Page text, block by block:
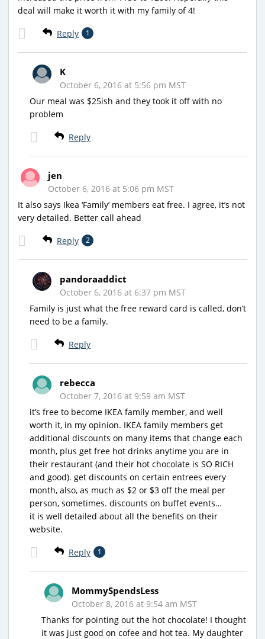
deal will make it worth it with my family of 4!
Reply 1
K
October 6, 2016 at 5:56 pm MST
Our meal was $25ish and they took it off with no
problem
Reply
jen
October 6, 2016 at 5:06 pm MST
It also says Ikea ‘Family’ members eat free. I agree, it’s not
very detailed. Better call ahead
Reply 2
pandoraaddict
October 6, 2016 at 6:37 pm MST
Family is just what the free reward card is called, don’t
need to be a family.
Reply
rebecca
October 7, 2016 at 9:59 am MST
it’s free to become IKEA family member, and well
worth it, in my opinion. IKEA family members get
additional discounts on many items that change each
month, plus get free hot drinks anytime you are in
their restaurant (and their hot chocolate is SO RICH
and good). get discounts on certain entrees every
month, also, as much as $2 or $3 off the meal per
person, sometimes. discounts on buffet events…
it is well detailed about all the benefits on their
website.
Reply 1
MommySpendsLess
October 8, 2016 at 9:54 am MST
Thanks for pointing out the hot chocolate! I thought
it was just good on cofee and hot tea. My daughter